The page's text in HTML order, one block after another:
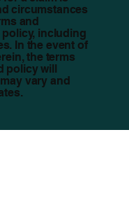
circumstances
and
including
In the event of
the terms
policy will
vary and